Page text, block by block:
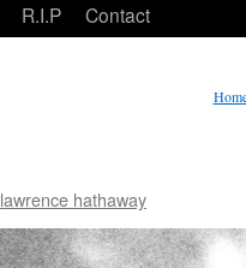
R.I.P Contact
lawrence hathaway